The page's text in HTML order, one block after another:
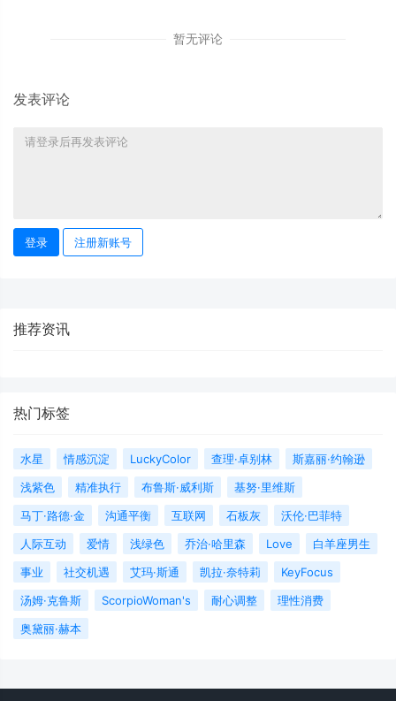
暂无评论
发表评论
登录 注册新账号
推荐资讯
热门标签
水星 情感沉淀 LuckyColor 查理·卓别林
斯嘉丽·约翰逊
浅紫色
精准执行 布鲁斯·威利斯
基努·里维斯
马丁·路德·金
沟通平衡 互联网 石板灰
沃伦·巴菲特
人际互动
爱情 浅绿色 乔治·哈里森 Love
白羊座男生
事业
社交机遇 艾玛·斯通 凯拉·奈特莉
KeyFocus
汤姆·克鲁斯
ScorpioWoman's 耐心调整
理性消费
奥黛丽·赫本